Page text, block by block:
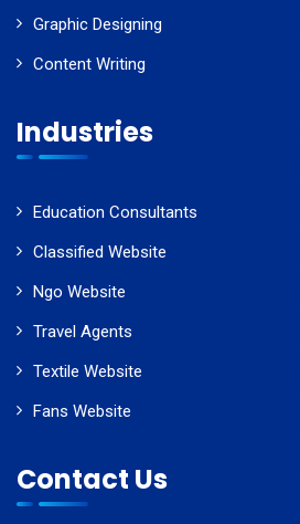
Graphic Designing
Content Writing
Industries
Education Consultants
Classified Website
Ngo Website
Travel Agents
Textile Website
Fans Website
Contact Us